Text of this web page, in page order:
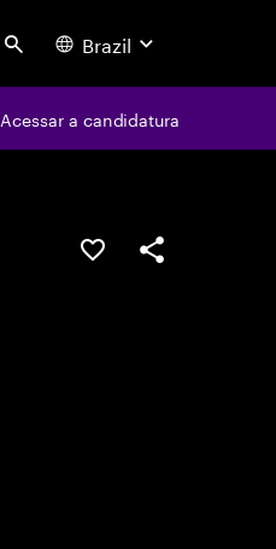
Search Brazil
Acessar a candidatura
SALVAR VAGACOMPARTILHE